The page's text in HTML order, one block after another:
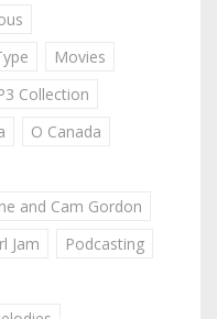
Movies
Collection
O Canada
and Cam Gordon
Jam
Podcasting